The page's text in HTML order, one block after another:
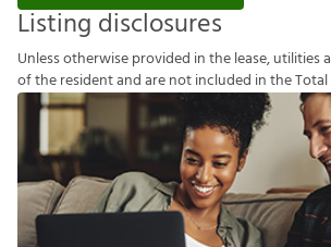
Listing disclosures
Unlessotherwiseprovided inthelease,utilitiesa
oftheresidentandarenotincluded intheTotal